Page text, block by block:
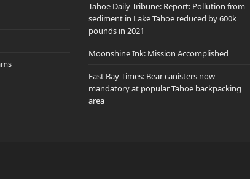
Tahoe Daily Tribune: Report: Pollution from
sediment in Lake Tahoe reduced by 600k
pounds in 2021
Moonshine Ink: Mission Accomplished
East Bay Times: Bear canisters now
mandatory at popular Tahoe backpacking
area